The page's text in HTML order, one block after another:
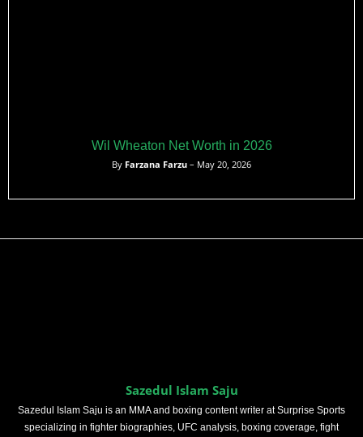
Wil Wheaton Net Worth in 2026
By Farzana Farzu – May 20, 2026
Sazedul Islam Saju
Sazedul Islam Saju is an MMA and boxing content writer at Surprise Sports
specializing in fighter biographies, UFC analysis, boxing coverage, fight